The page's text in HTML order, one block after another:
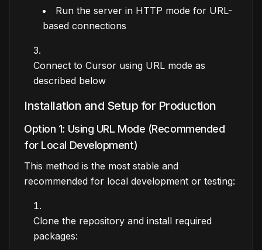
Run the server in HTTP mode for URL-
based connections
Connect to Cursor using URL mode as
described below
Installation and Setup for Production
Option 1: Using URL Mode (Recommended
for Local Development)
This method is the most stable and
recommended for local development or testing:
Clone the repository and install required
packages: